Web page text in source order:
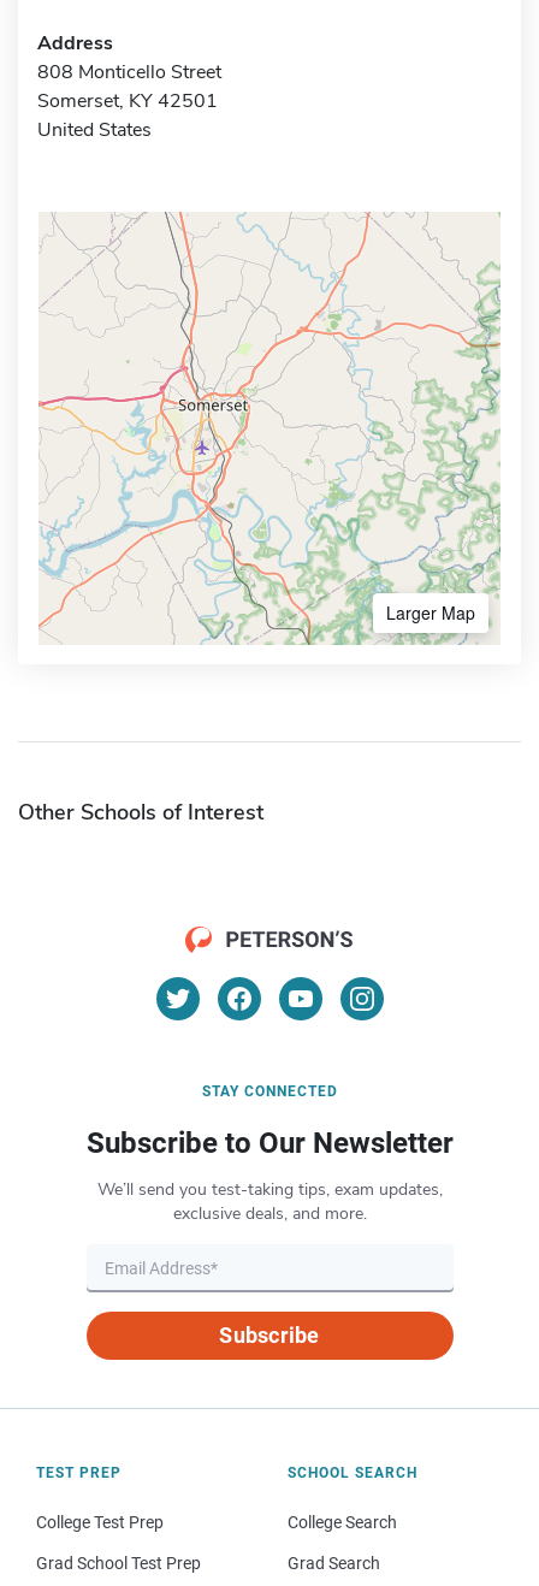
Address
808 Monticello Street
Somerset, KY 42501
United States
Larger Map
Other Schools of Interest
STAY CONNECTED
Subscribe to Our Newsletter
We’ll send you test-taking tips, exam updates,
exclusive deals, and more.
Subscribe
TEST PREP
College Test Prep
Grad School Test Prep
SCHOOL SEARCH
College Search
Grad Search